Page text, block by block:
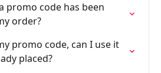
promo code has been
order?
promo code, can I use it
placed?